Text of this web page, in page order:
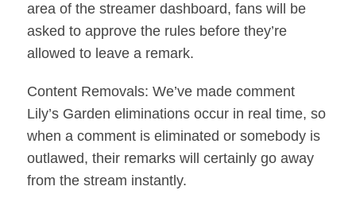
area of the streamer dashboard, fans will be
asked to approve the rules before they’re
allowed to leave a remark.
Content Removals: We’ve made comment
Lily’s Garden eliminations occur in real time, so
when a comment is eliminated or somebody is
outlawed, their remarks will certainly go away
from the stream instantly.